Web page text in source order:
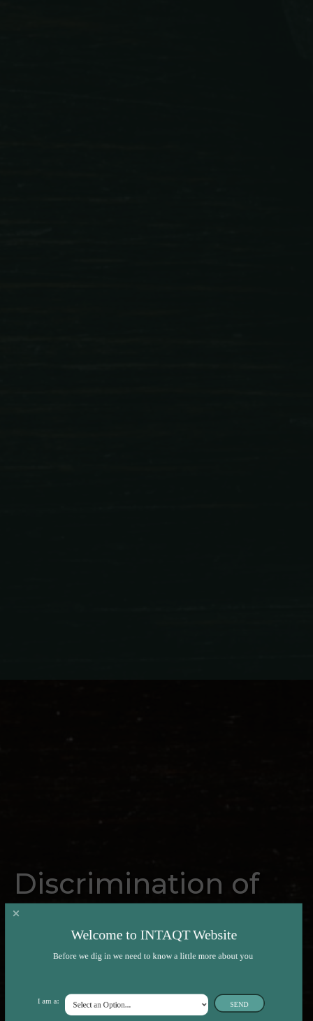
Discrimination of
beef composition
and sensory quality
by REIMS
Welcome to INTAQT Website
Before we dig in we need to know a little more about you
SEND
I am a: